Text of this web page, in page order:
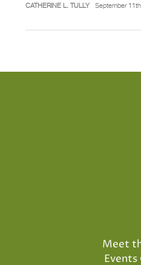
CATHERINE L. TULLY September
Meet